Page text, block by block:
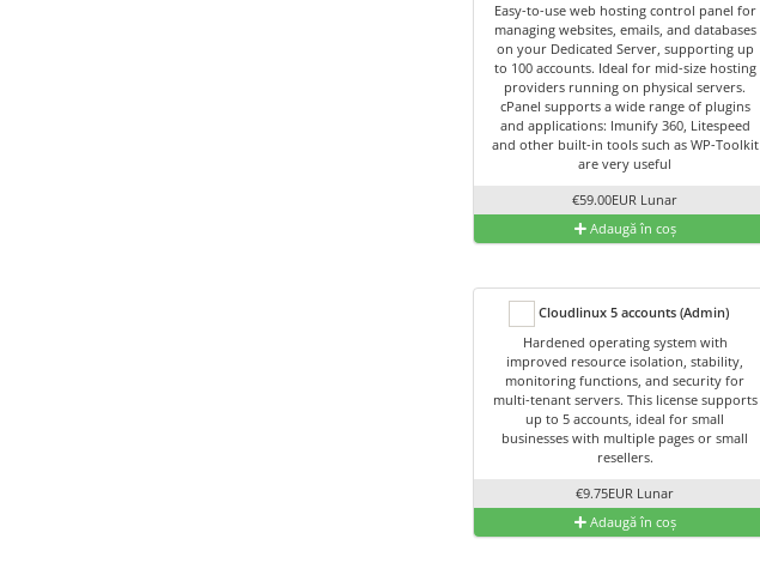
Easy-to-use web hosting control panel for
managing websites, emails, and databases
on your Dedicated Server, supporting up
to 100 accounts. Ideal for mid-size hosting
providers running on physical servers.
cPanel supports a wide range of plugins
and applications: Imunify 360, Litespeed
and other built-in tools such as WP-Toolkit
are very useful
€59.00EUR Lunar
Adaugă în coș
Cloudlinux 5 accounts (Admin)
Hardened operating system with
improved resource isolation, stability,
monitoring functions, and security for
multi-tenant servers. This license supports
up to 5 accounts, ideal for small
businesses with multiple pages or small
resellers.
€9.75EUR Lunar
Adaugă în coș